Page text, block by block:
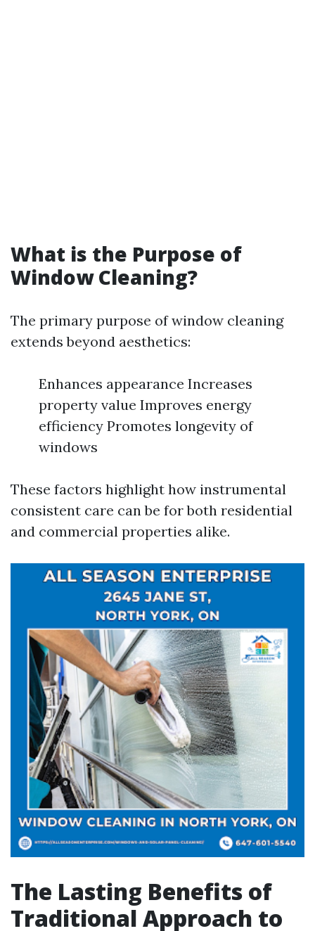
What is the Purpose of
Window Cleaning?
The primary purpose of window cleaning
extends beyond aesthetics:
Enhances appearance Increases
property value Improves energy
efficiency Promotes longevity of
windows
These factors highlight how instrumental
consistent care can be for both residential
and commercial properties alike.
The Lasting Benefits of
Traditional Approach to